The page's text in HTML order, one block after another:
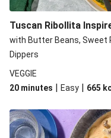
Tuscan Ribollita
with Butter Beans, Sweet
Dippers
VEGGIE
20 minutes | Easy | 665